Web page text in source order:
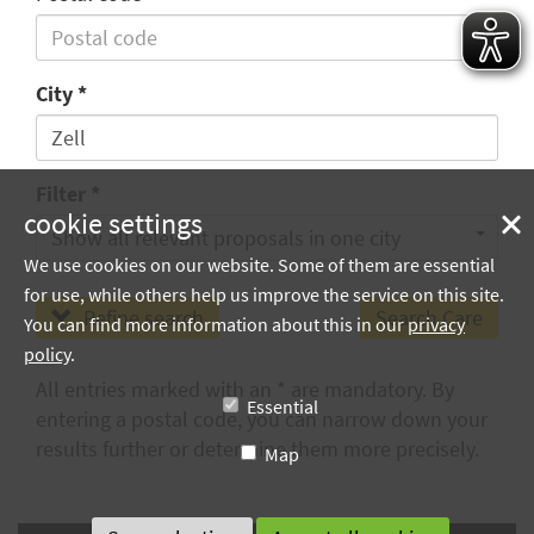
City
Show all relevant proposals in one city
Refine search
entering a postal code, you can narrow down your
results further or determine them more precisely.
cookie settings
We use cookies on our website. Some of them are essential
for use, while others help us improve the service on this site.
You can find more information about this in ourprivacy
policy.
Essential
Map